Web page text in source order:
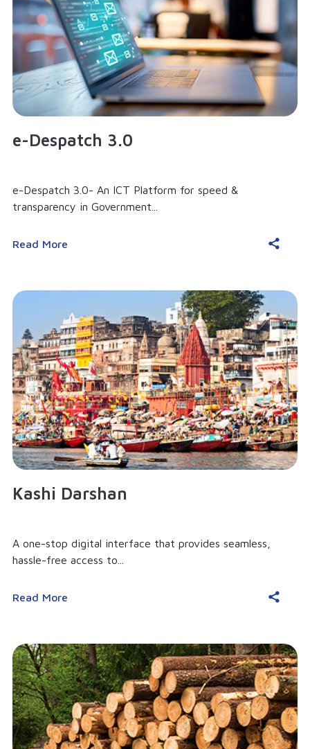
e-Despatch 3.0
e-Despatch 3.0- An ICT Platform for speed &
transparency in Government...
Read More
Kashi Darshan
A one-stop digital interface that provides seamless,
hassle-free access to...
Read More